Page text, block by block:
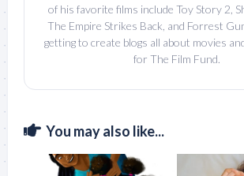
of his favorite films include Toy Story 2,
The Empire Strikes Back, and Forrest
getting to create blogs all about movies
for The Film Fund.
You may also like...